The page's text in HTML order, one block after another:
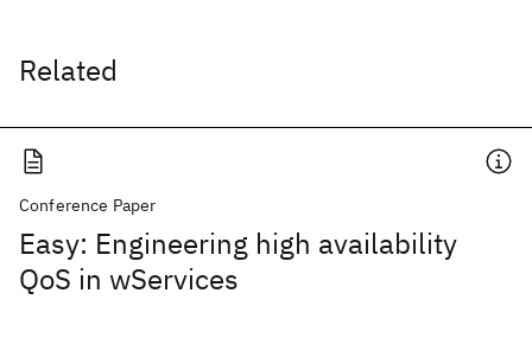
Related
Conference Paper
Easy: Engineering high availability
QoS in wServices